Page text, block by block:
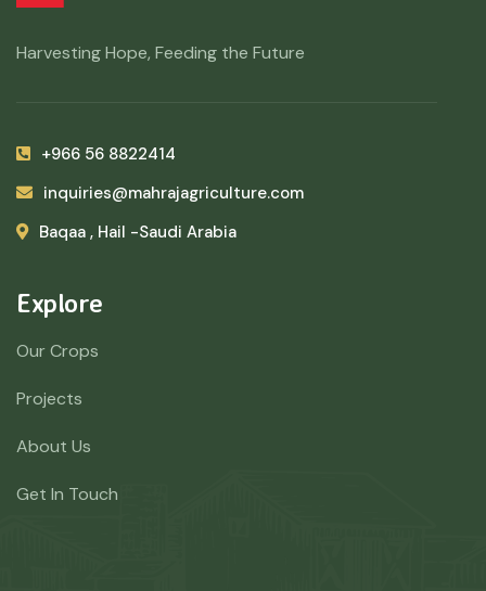
Harvesting Hope, Feeding the Future
+966 56 8822414
inquiries@mahrajagriculture.com
Baqaa , Hail -Saudi Arabia
Explore
Our Crops
Projects
About Us
Get In Touch